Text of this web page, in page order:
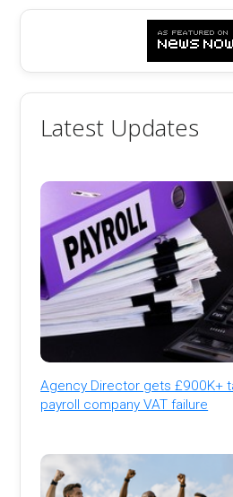
Latest Updates
Agency Director gets £900K+
payroll company VAT failure